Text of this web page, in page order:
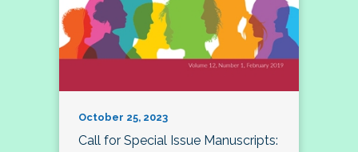
October 25, 2023
Call for Special Issue Manuscripts: